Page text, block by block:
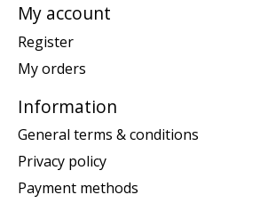
My account
Register
My orders
Information
General terms & conditions
Privacy policy
Payment methods